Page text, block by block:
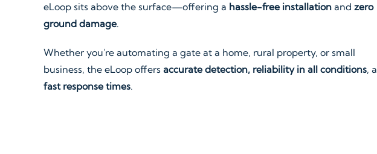
eLoop sits above the surface—offering a hassle-free installation and zero
ground damage.
Whether you're automating a gate at a home, rural property, or small
business, the eLoop offers accurate detection, reliability in all conditions,
fast response times.